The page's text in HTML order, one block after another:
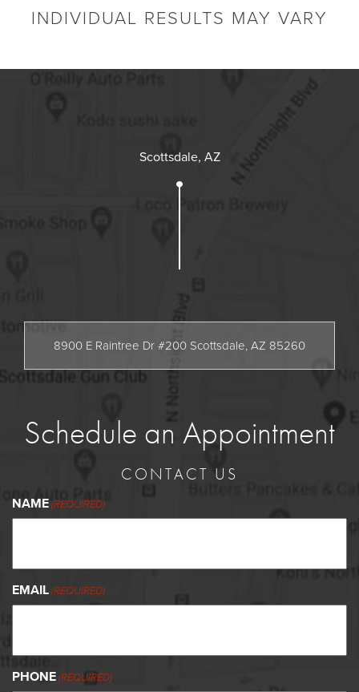
INDIVIDUAL RESULTS MAY VARY
Scottsdale, AZ
8900 E Raintree Dr #200 Scottsdale, AZ 85260
Schedule an Appointment
CONTACT US
NAME (REQUIRED)
EMAIL (REQUIRED)
PHONE (REQUIRED)